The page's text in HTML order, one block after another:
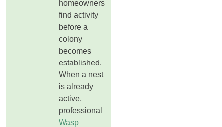
homeowners
find activity
before a
colony
becomes
established.
When a nest
is already
active,
professional
Wasp